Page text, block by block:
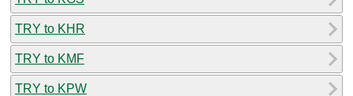
TRY to KHR
TRY to KMF
TRY to KPW